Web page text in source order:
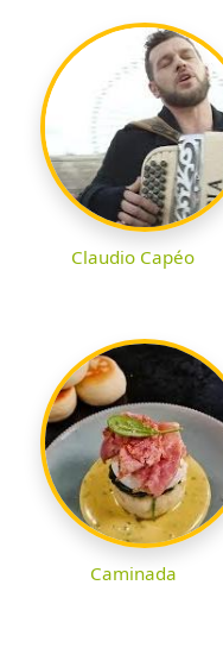
Claudio Capéo
Caminada